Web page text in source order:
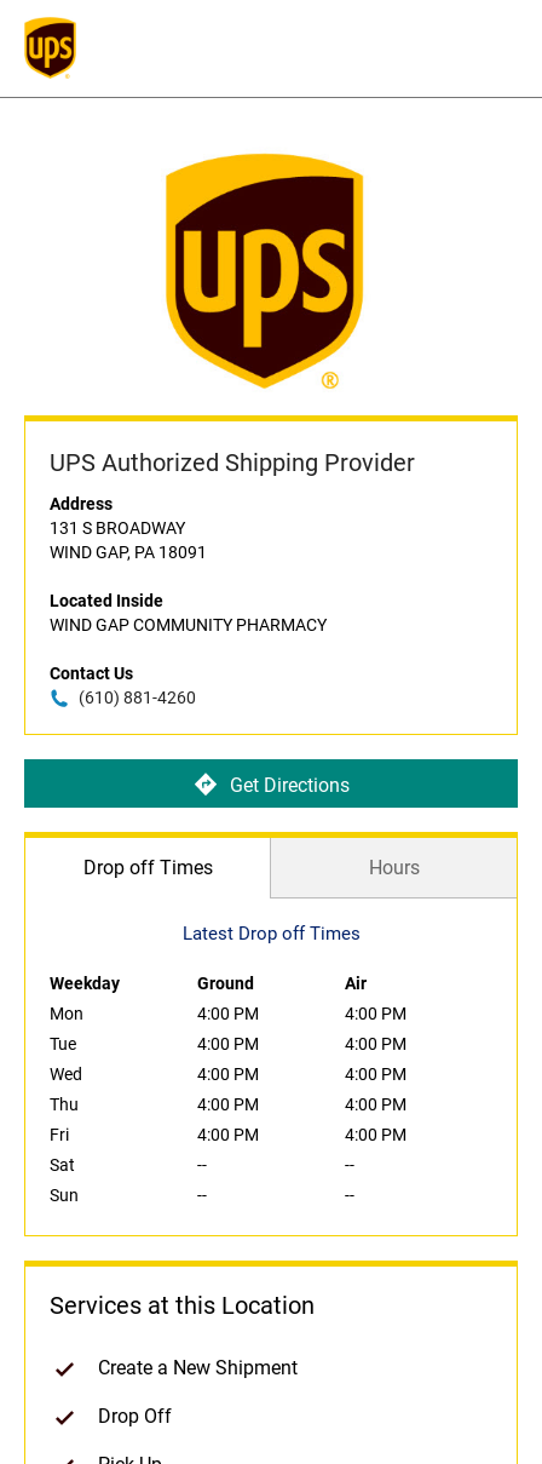
UPS Authorized Shipping Provider
Address
131 S BROADWAY
WIND GAP, PA 18091
Located Inside
WIND GAP COMMUNITY PHARMACY
Contact Us
(610) 881-4260
Get Directions
Drop off Times Hours
Latest Drop off Times
Weekday Ground
Air
Mon
4:00 PM
4:00 PM
Tue
4:00 PM
4:00 PM
Wed
4:00 PM
4:00 PM
Thu
4:00 PM
4:00 PM
Fri
4:00 PM
4:00 PM
Sat
--
--
Sun
-- --
Services at this Location
Create a New Shipment
Drop Off